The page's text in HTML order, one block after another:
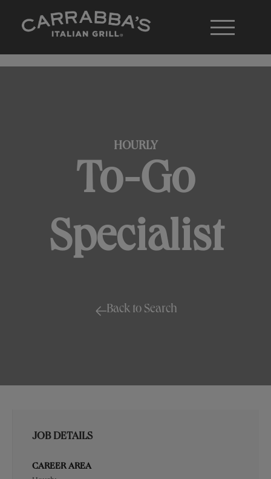
HOURLY
To-Go
Specialist
Back to Search
JOB DETAILS
CAREER AREA